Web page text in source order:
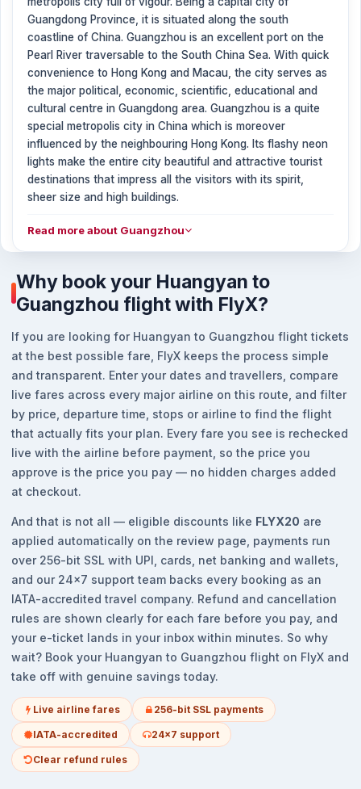
Guangdong Province, it is situated along the south
coastline of China. Guangzhou is an excellent port on the
Pearl River traversable to the South China Sea. With quick
convenience to Hong Kong and Macau, the city serves as
the major political, economic, scientific, educational and
cultural centre in Guangdong area. Guangzhou is a quite
special metropolis city in China which is moreover
influenced by the neighbouring Hong Kong. Its flashy neon
lights make the entire city beautiful and attractive tourist
destinations that impress all the visitors with its spirit,
sheer size and high buildings.
Read more about Guangzhou
Why book your Huangyan to
Guangzhou flight with FlyX?
If you are looking for Huangyan to Guangzhou flight tickets
at the best possible fare, FlyX keeps the process simple
and transparent. Enter your dates and travellers, compare
live fares across every major airline on this route, and filter
by price, departure time, stops or airline to find the flight
that actually fits your plan. Every fare you see is rechecked
live with the airline before payment, so the price you
approve is the price you pay — no hidden charges added
at checkout.
And that is not all — eligible discounts like FLYX20 are
applied automatically on the review page, payments run
over 256-bit SSL with UPI, cards, net banking and wallets,
and our 24x7 support team backs every booking as an
IATA-accredited travel company. Refund and cancellation
rules are shown clearly for each fare before you pay, and
your e-ticket lands in your inbox within minutes. So why
wait? Book your Huangyan to Guangzhou flight on FlyX and
take off with genuine savings today.
Live airline fares 256-bit SSL payments
IATA-accredited 24x7 support
Clear refund rules